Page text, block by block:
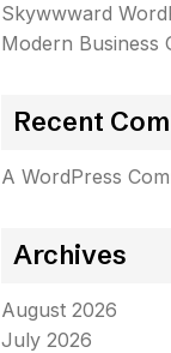
Skywwward
Modern Business
Recent
A WordPress
Archives
August 2026
July 2026